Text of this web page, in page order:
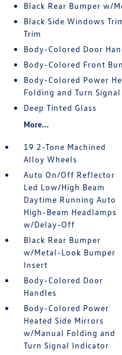
Black Rear Bumper w/
Black Side Windows
Trim
Body-Colored Door
Body-Colored Front
Body-Colored Power
Folding and Turn
Deep Tinted Glass
More...
19 2-Tone Machined
Alloy Wheels
Auto On/Off Reflector
Led Low/High Beam
Daytime Running Auto
High-Beam Headlamps
w/Delay-Off
Black Rear Bumper
w/Metal-Look Bumper
Insert
Body-Colored Door
Handles
Body-Colored Power
Heated Side Mirrors
w/Manual Folding and
Turn Signal Indicator